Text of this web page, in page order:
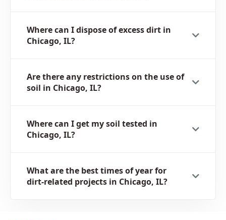
Where can I dispose of excess dirt in
Chicago, IL?
Are there any restrictions on the use of
soil in Chicago, IL?
Where can I get my soil tested in
Chicago, IL?
What are the best times of year for
dirt-related projects in Chicago, IL?